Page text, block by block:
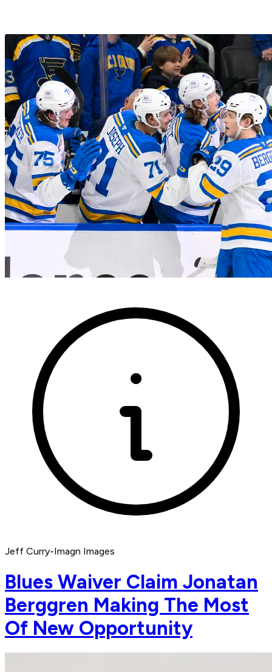
Jeff Curry-Imagn Images
Blues Waiver Claim Jonatan
Berggren Making The Most
Of New Opportunity